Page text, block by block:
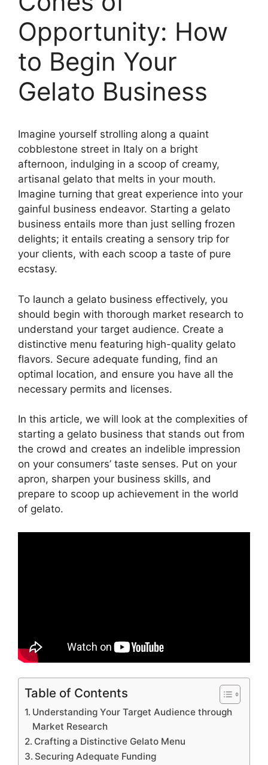
Opportunity: How
to Begin Your
Gelato Business
Imagine yourself strolling along a quaint
cobblestone street in Italy on a bright
afternoon, indulging in a scoop of creamy,
artisanal gelato that melts in your mouth.
Imagine turning that great experience into your
gainful business endeavor. Starting a gelato
business entails more than just selling frozen
delights; it entails creating a sensory trip for
your clients, with each scoop a taste of pure
ecstasy.
To launch a gelato business effectively, you
should begin with thorough market research to
understand your target audience. Create a
distinctive menu featuring high-quality gelato
flavors. Secure adequate funding, find an
optimal location, and ensure you have all the
necessary permits and licenses.
In this article, we will look at the complexities of
starting a gelato business that stands out from
the crowd and creates an indelible impression
on your consumers’ taste senses. Put on your
apron, sharpen your business skills, and
prepare to scoop up achievement in the world
of gelato.
Table of Contents
Understanding Your Target Audience through
Market Research
Crafting a Distinctive Gelato Menu
Securing Adequate Funding